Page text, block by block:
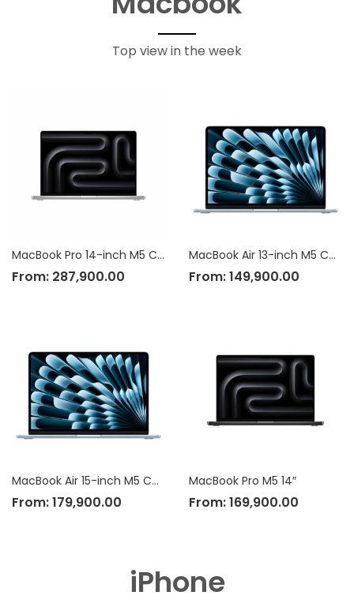
Top view in the week
MacBook Pro 14-inch M5 Chip
From: 287,900.00
MacBook Air 15-inch M5 Chip
From:179,900.00
MacBook Air 13-inch M5 Chip
From:149,900.00
MacBook Pro M5 14″
From:169,900.00
iPhone